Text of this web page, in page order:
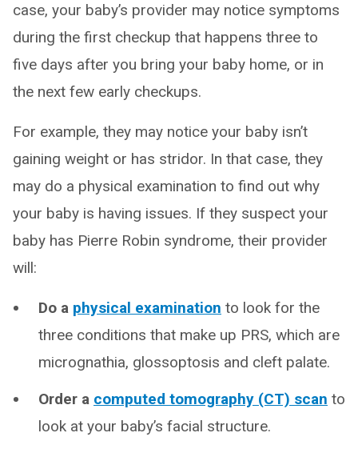
case, your baby’s provider may notice symptoms
during the first checkup that happens three to
five days after you bring your baby home, or in
the next few early checkups.
For example, they may notice your baby isn’t
gaining weight or has stridor. In that case, they
may do a physical examination to find out why
your baby is having issues. If they suspect your
baby has Pierre Robin syndrome, their provider
will:
Do a physical examination to look for the
three conditions that make up PRS, which are
micrognathia, glossoptosis and cleft palate.
Order a computed tomography (CT) scan to
look at your baby’s facial structure.